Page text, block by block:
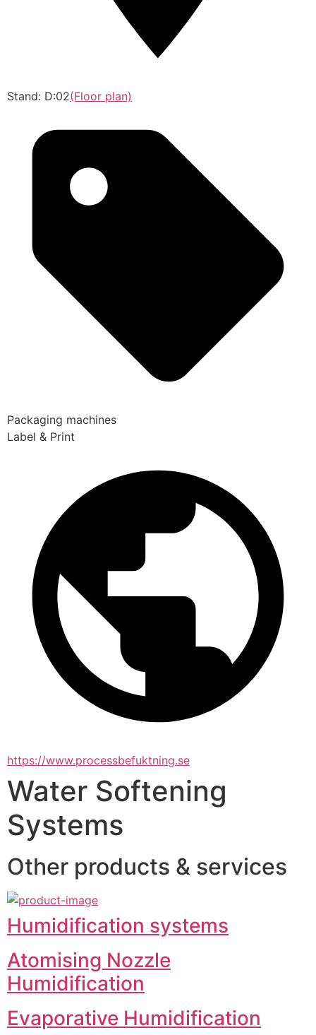
Stand: D:02(Floor plan)
Packaging machines
Label & Print
https://www.processbefuktning.se
Water Softening
Systems
Other products & services
Humidification systems
Atomising Nozzle
Humidification
Evaporative Humidification